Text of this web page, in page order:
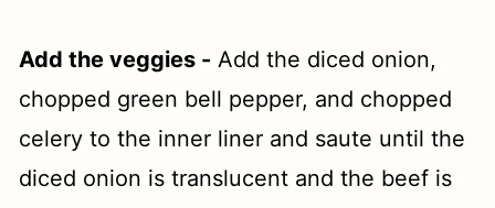
Add the veggies - Add the diced onion,
chopped green bell pepper, and chopped
celery to the inner liner and saute until the
diced onion is translucent and the beef is